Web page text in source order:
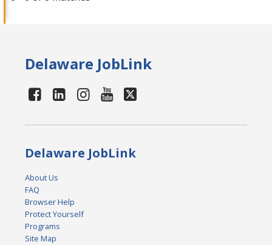
Delaware JobLink
Delaware JobLink
About Us
FAQ
Browser Help
Protect Yourself
Programs
Site Map